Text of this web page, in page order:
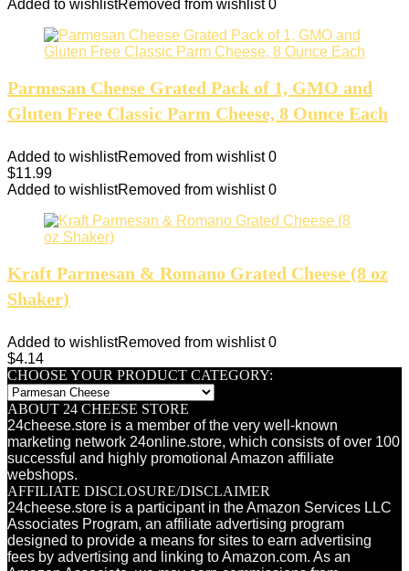
Added to wishlistRemoved from wishlist 0
Parmesan Cheese Grated Pack of 1, GMO and
Gluten Free Classic Parm Cheese, 8 Ounce Each
Added to wishlistRemoved from wishlist 0
$11.99
Added to wishlistRemoved from wishlist 0
Kraft Parmesan & Romano Grated Cheese (8 oz
Shaker)
Added to wishlistRemoved from wishlist 0
$4.14
CHOOSE YOUR PRODUCT CATEGORY:
ABOUT 24 CHEESE STORE
24cheese.store is a member of the very well-known
marketing network 24online.store, which consists of over 100
successful and highly promotional Amazon affiliate
webshops.
AFFILIATE DISCLOSURE/DISCLAIMER
24cheese.store is a participant in the Amazon Services LLC
Associates Program, an affiliate advertising program
designed to provide a means for sites to earn advertising
fees by advertising and linking to Amazon.com. As an